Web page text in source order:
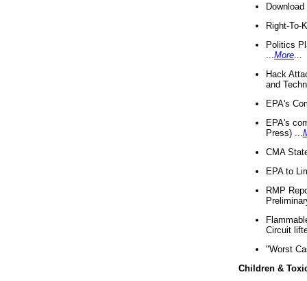
Right-To-
Politics
More
Hack
and
EPA's
EPA's
Press) ...
CMA
EPA to
RMP
Circuit
"Worst
Children &